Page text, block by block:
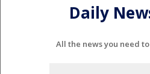
Daily
All the news you need